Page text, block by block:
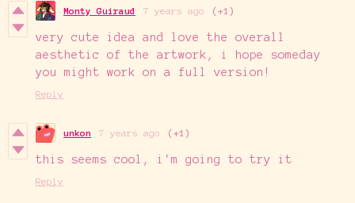
Monty Guiraud 7 years ago (+1)
very cute idea and love the overall
aesthetic of the artwork, i hope someday
you might work on a full version!
Reply
unkon 7 years ago (+1)
this seems cool, i'm going to try it
Reply